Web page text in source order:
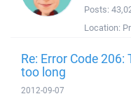
Posts:
Location:
Re: Error Code
too long
2012-09-07